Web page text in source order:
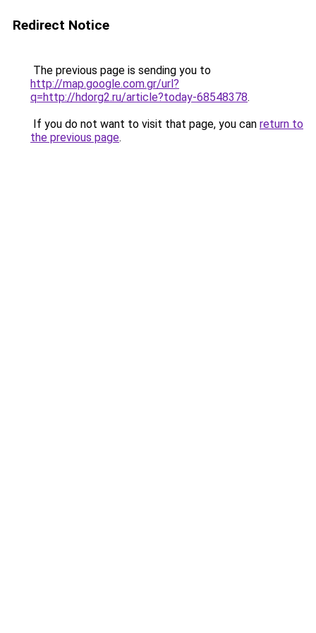
Redirect Notice
The previous page is sending you to
http://map.google.com.gr/url?
q=http://hdorg2.ru/article?today-68548378.
If you do not want to visit that page, you can return to
the previous page.